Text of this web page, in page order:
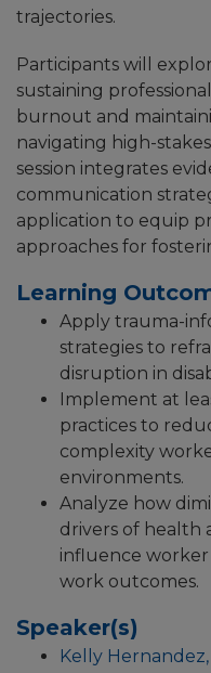
trajectories.
Participants will
sustaining
burnout and
navigating high-
session integrates
communication
application to equip
approaches for
Learning
Apply trauma-
strategies to
disruption in
Implement at
practices to
complexity
environments.
Analyze how
drivers of health
influence
work outcomes.
Speaker(s)
Kelly Hernandez,